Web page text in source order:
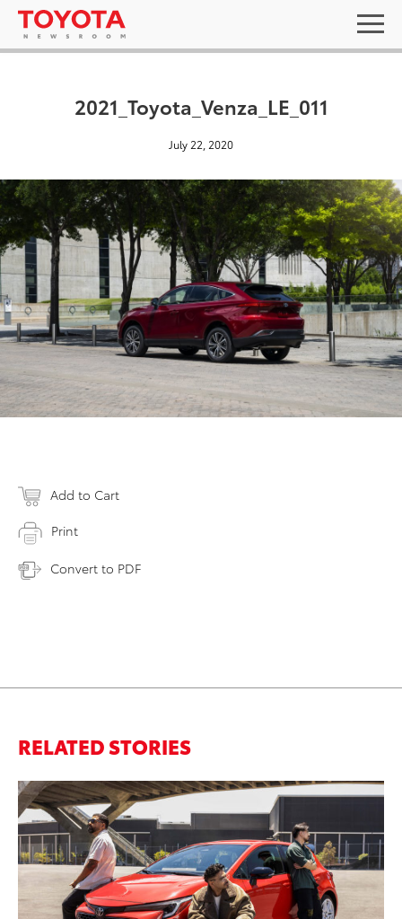
2021_Toyota_Venza_LE_011
July 22, 2020
Add to Cart
Print
Convert to PDF
RELATED STORIES